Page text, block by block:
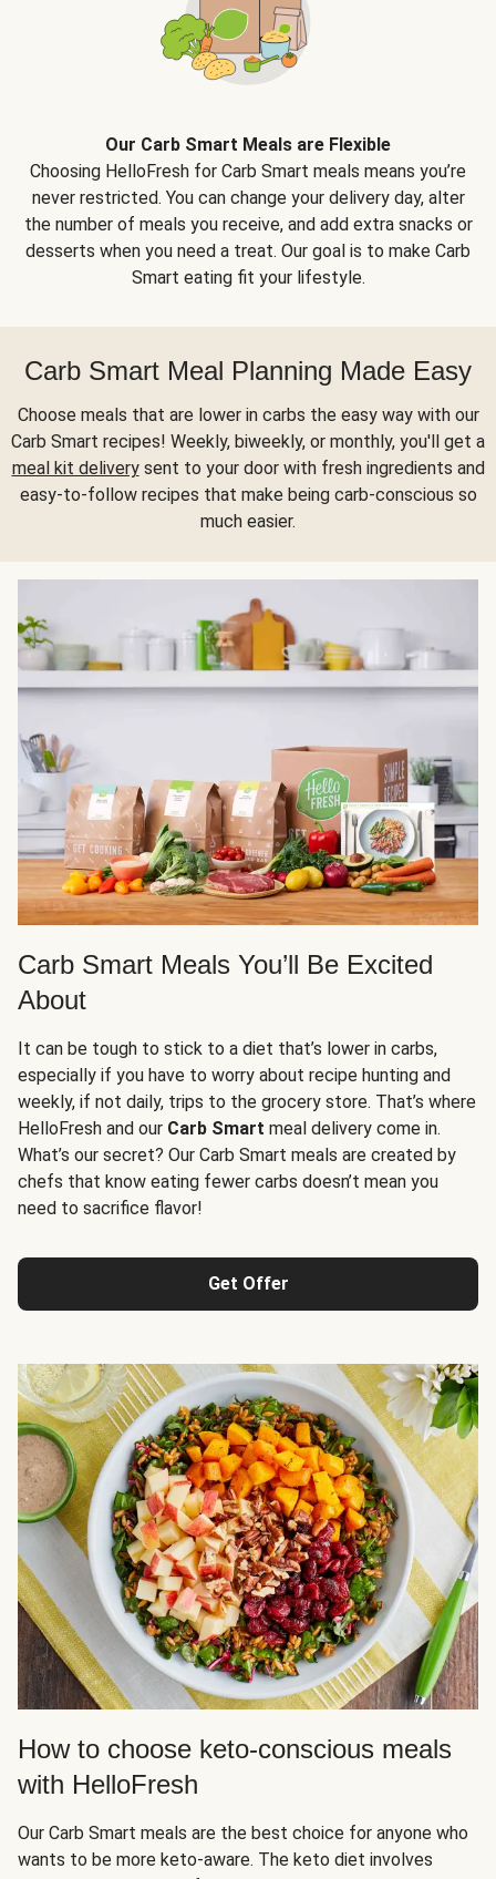
Our Carb Smart Meals are Flexible
Choosing HelloFresh for Carb Smart meals means you’re
never restricted. You can change your delivery day, alter
the number of meals you receive, and add extra snacks or
desserts when you need a treat. Our goal is to make Carb
Smart eating fit your lifestyle.
Carb Smart Meal Planning Made Easy
Choose meals that are lower in carbs the easy way with our
Carb Smart recipes! Weekly, biweekly, or monthly, you'll get a
meal kit deliverysent to your door with fresh ingredients and
easy-to-follow recipes that make being carb-conscious so
much easier.
Carb Smart Meals You’ll Be Excited
About
It can be tough to stick to a diet that’s lower in carbs,
especially if you have to worry about recipe hunting and
weekly, if not daily, trips to the grocery store. That’s where
HelloFresh and our Carb Smart meal delivery come in.
What’s our secret? Our Carb Smart meals are created by
chefs that know eating fewer carbs doesn’t mean you
need to sacrifice flavor!
Get Offer
How to choose keto-conscious meals
with HelloFresh
Our Carb Smart meals are the best choice for anyone who
wants to be more keto-aware. The keto diet involves